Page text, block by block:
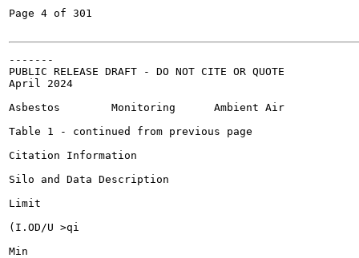
Page 4 of 301
-------
PUBLIC RELEASE DRAFT - DO NOT CITE OR QUOTE
April 2024
Asbestos	Monitoring	Ambient Air
Table 1 - continued from previous page
Citation Information
Silo and Data Description
Limit
(I.OD/U >qi
Min